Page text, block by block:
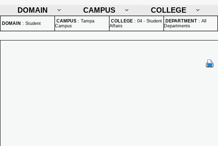
DOMAIN
CAMPUS COLLEGE
DOMAIN : Student CAMPUS : Tampa
Campus
COLLEGE : 04 - Student
Affairs
DEPARTMENT : All
Departments